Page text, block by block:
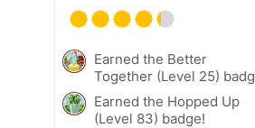
Earned the Better
Together (Level 25)
Earned the Hopped Up
(Level 83) badge!